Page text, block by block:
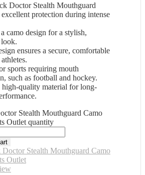
Doctor Stealth Mouthguard
protection during intense
camo design for a stylish,
look.
ensures a secure, comfortable
sports requiring mouth
such as football and hockey.
high-quality material for long-
Stealth Mouthguard Camo
Outlet quantity